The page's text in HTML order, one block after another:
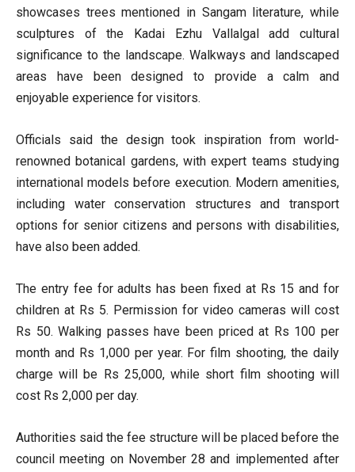
showcases trees mentioned in Sangam literature, while
sculptures of the Kadai Ezhu Vallalgal add cultural
significance to the landscape. Walkways and landscaped
areas have been designed to provide a calm and
enjoyable experience for visitors.
Officials said the design took inspiration from world-
renowned botanical gardens, with expert teams studying
international models before execution. Modern amenities,
including water conservation structures and transport
options for senior citizens and persons with disabilities,
have also been added.
The entry fee for adults has been fixed at Rs 15 and for
children at Rs 5. Permission for video cameras will cost
Rs 50. Walking passes have been priced at Rs 100 per
month and Rs 1,000 per year. For film shooting, the daily
charge will be Rs 25,000, while short film shooting will
cost Rs 2,000 per day.
Authorities said the fee structure will be placed before the
council meeting on November 28 and implemented after